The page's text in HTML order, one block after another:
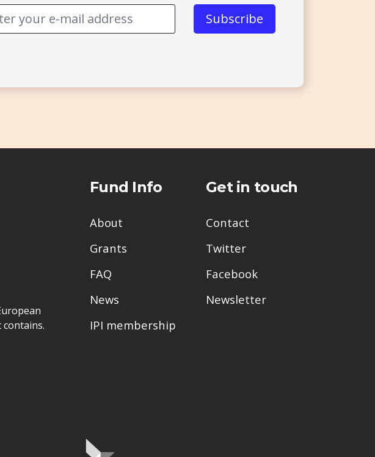
Fund Info
About
Grants
FAQ
News
IPI membership
Get in touch
Contact
Twitter
Facebook
Newsletter